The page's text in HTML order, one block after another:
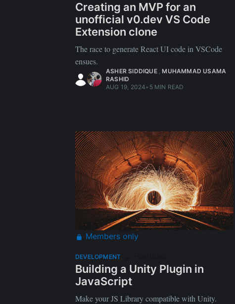
Creating an MVP for an
unofficial v0.dev VS Code
Extension clone
The race to generate React UI code in VSCode
ensues.
ASHER SIDDIQUE, MUHAMMAD USAMA
RASHID
AUG 19, 2024• 5 MIN READ
Members only
DEVELOPMENT
Building a Unity Plugin in
JavaScript
Make your JS Library compatible with Unity.